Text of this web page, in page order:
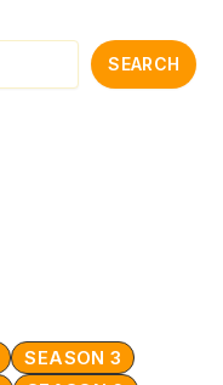
SEARCH
SEASON 3